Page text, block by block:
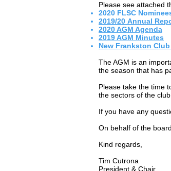
Please see attached
2020 FLSC
2019/20 Annual
2020 AGM Agenda
2019 AGM Minutes
New Frankston
The AGM is an
the season that has
Please take the time
the sectors of the
If you have any
On behalf of the
Kind regards,
Tim Cutrona
President & Chair